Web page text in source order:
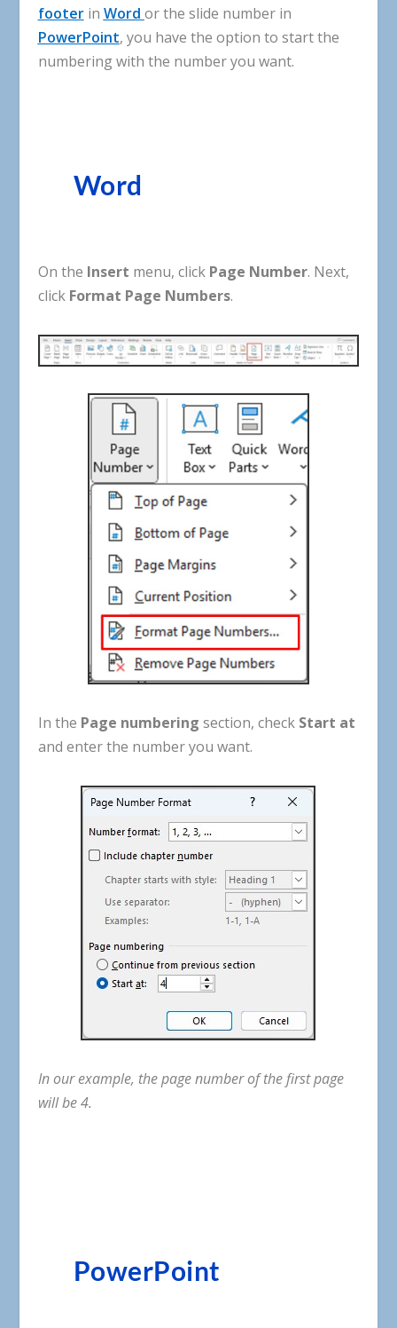
footer in Word or the slide number in
PowerPoint, you have the option to start the
numbering with the number you want.
Word
On the Insert menu, click Page Number. Next,
click Format Page Numbers.
In the Page numbering section, checkStart at
and enter the number you want.
In our example, the page number of the first page
will be 4.
PowerPoint